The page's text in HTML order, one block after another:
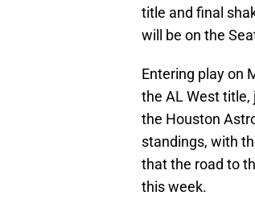
title and final
will be on the
Entering play on
the AL West title,
the Houston
standings, with
that the road to
this week.